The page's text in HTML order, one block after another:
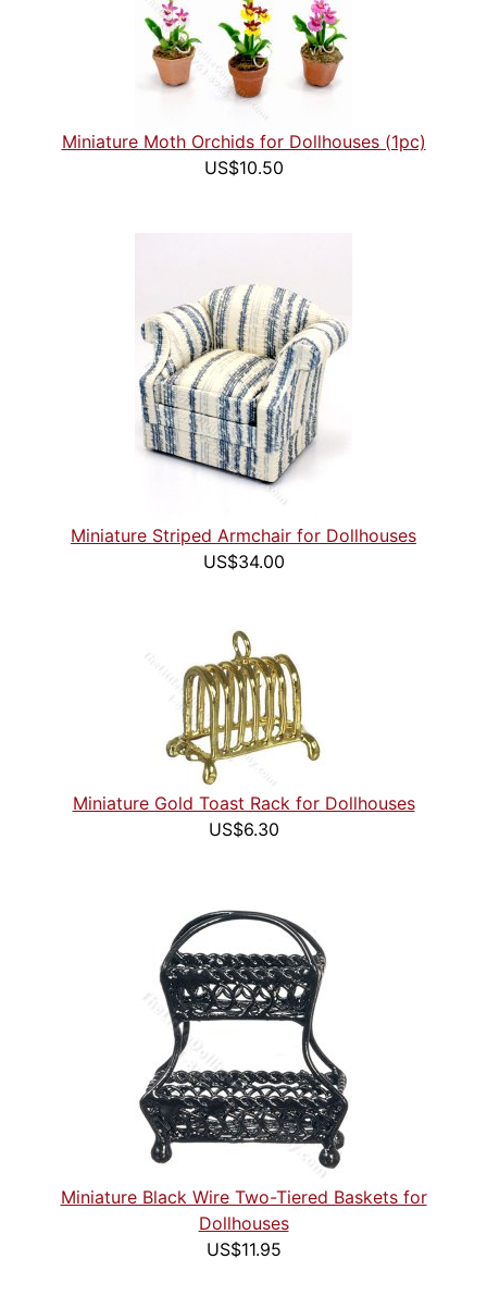
Miniature Moth Orchids for Dollhouses (1pc)
US$10.50
Miniature Striped Armchair for Dollhouses
US$34.00
Miniature Gold Toast Rack for Dollhouses
US$6.30
Miniature Black Wire Two-Tiered Baskets for
Dollhouses
US$11.95